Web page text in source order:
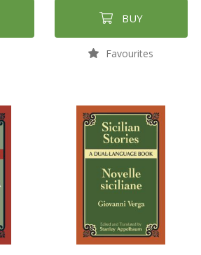
BUY
Favourites